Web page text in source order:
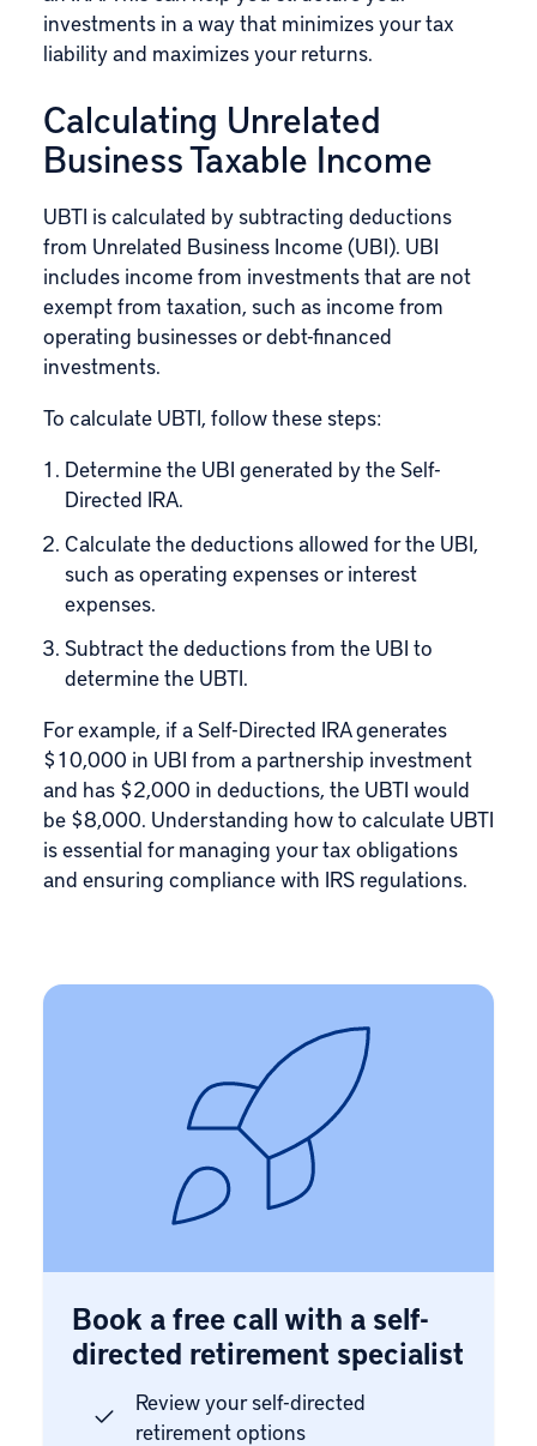
investments in a way that minimizes your tax
liability and maximizes your returns.
Calculating Unrelated
Business Taxable Income
UBTI is calculated by subtracting deductions
from Unrelated Business Income (UBI). UBI
includes income from investments that are not
exempt from taxation, such as income from
operating businesses or debt-financed
investments.
To calculate UBTI, follow these steps:
Determine the UBI generated by the Self-
Directed IRA.
Calculate the deductions allowed for the UBI,
such as operating expenses or interest
expenses.
Subtract the deductions from the UBI to
determine the UBTI.
For example, if a Self-Directed IRA generates
$10,000 in UBI from a partnership investment
and has $2,000 in deductions, the UBTI would
be $8,000. Understanding how to calculate UBTI
is essential for managing your tax obligations
and ensuring compliance with IRS regulations.
Book a free call with a self-
directed retirement specialist
Review your self-directed
retirement options